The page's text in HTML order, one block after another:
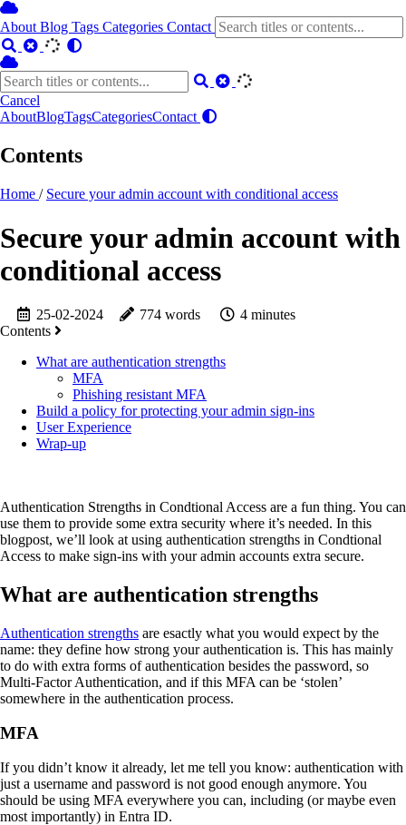
About Blog Tags Categories Contact
Cancel
AboutBlogTagsCategoriesContact
Contents
Home / Secure your admin account with conditional access
Secure your admin account with
conditional access
25-02-2024 774 words
4 minutes
Contents
What are authentication strengths
MFA
Phishing resistant MFA
Build a policy for protecting your admin sign-ins
User Experience
Wrap-up
Authentication Strengths in Condtional Access are a fun thing. You can
use them to provide some extra security where it’s needed. In this
blogpost, we’ll look at using authentication strengths in Condtional
Access to make sign-ins with your admin accounts extra secure.
What are authentication strengths
Authentication strengths are esactly what you would expect by the
name: they define how strong your authentication is. This has mainly
to do with extra forms of authentication besides the password, so
Multi-Factor Authentication, and if this MFA can be ‘stolen’
somewhere in the authentication process.
MFA
If you didn’t know it already, let me tell you know: authentication with
just a username and password is not good enough anymore. You
should be using MFA everywhere you can, including (or maybe even
most importantly) in Entra ID.